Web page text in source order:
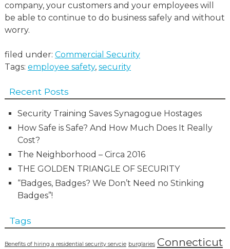
company, your customers and your employees will
be able to continue to do business safely and without
worry.
filed under: Commercial Security
Tags: employee safety, security
Recent Posts
Security Training Saves Synagogue Hostages
How Safe is Safe? And How Much Does It Really
Cost?
The Neighborhood – Circa 2016
THE GOLDEN TRIANGLE OF SECURITY
“Badges, Badges? We Don’t Need no Stinking
Badges”!
Tags
Benefits of hiring a residential security servcie burglaries Connecticut